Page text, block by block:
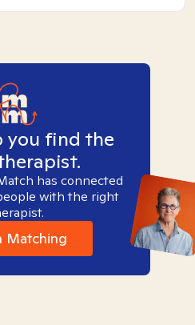
you find the
has connected
with the right
Matching